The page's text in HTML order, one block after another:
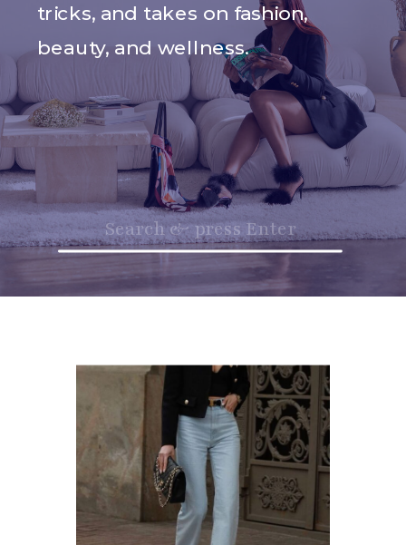
Search
for:
tricks, and takes on fashion,
beauty, and wellness.